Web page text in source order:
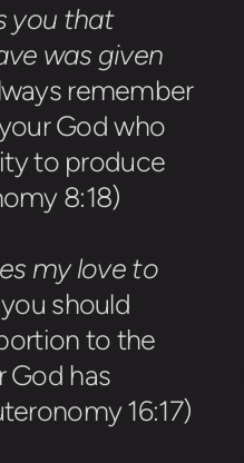
you that
was given
remember
God who
to produce
8:18)
my love to
should
to the
God has
16:17)